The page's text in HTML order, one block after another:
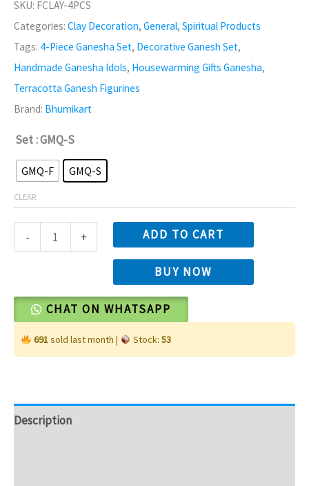
SKU: FCLAY-4PCS
Categories: Clay Decoration, General, Spiritual Products
Tags: 4-Piece Ganesha Set, Decorative Ganesh Set,
Handmade Ganesha Idols, Housewarming Gifts Ganesha,
Terracotta Ganesh Figurines
Brand: Bhumikart
Set: GMQ-S
GMQ-F GMQ-S
CLEAR
- + ADD TO CART
BUY NOW
CHAT ON WHATSAPP
691sold last month | Stock: 53
Description